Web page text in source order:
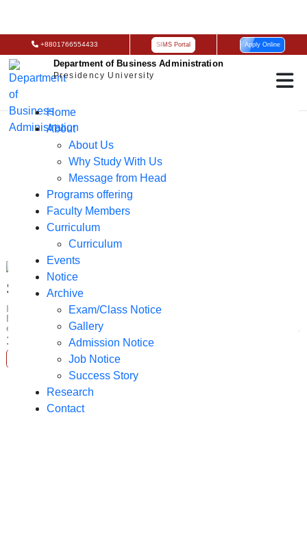
+8801766554433 SIMS Portal Apply Online
Department of Business Administration
Presidency University
Home
About
About Us
Why Study With Us
Message from Head
Programs offering
Faculty Members
Curriculum
Curriculum
Events
Notice
Archive
Exam/Class Notice
Gallery
Admission Notice
Job Notice
Success Story
Research
Contact
Seminar on AI for Business Graduate
IMPORTANT ANNOUNCEMENT : AI for Business Graduates Dear
BBA Students (Both Day & Evening Batches), As we navigate an
era heavily driven by technological transformation, understanding ...
17